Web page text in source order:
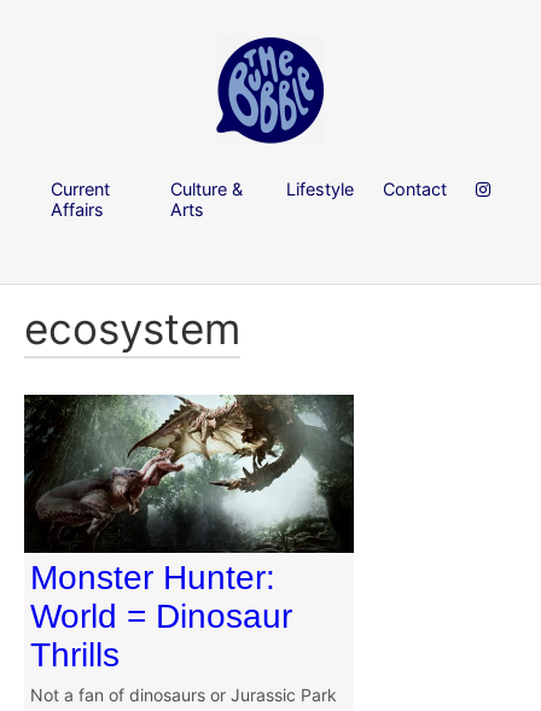
Current
Affairs
Culture &
Arts
Lifestyle Contact
ecosystem
Monster Hunter:
World = Dinosaur
Thrills
Not a fan of dinosaurs or Jurassic Park